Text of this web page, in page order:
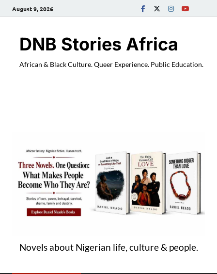
August 9, 2026
DNB Stories Africa
African & Black Culture. Queer Experience. Public Education.
Novels about Nigerian life, culture & people.